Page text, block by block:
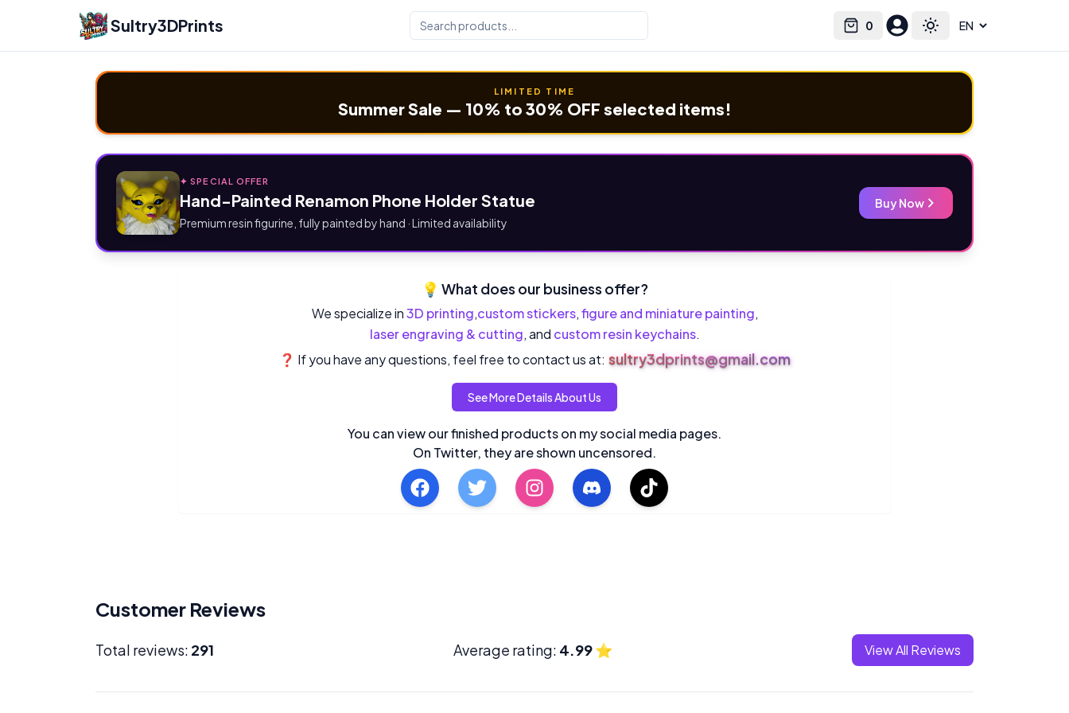
Sultry3DPrints 0
Cart Toggle theme
Select language
LIMITED TIME
Summer Sale — 10% to 30% OFF selected items!
✦ SPECIAL OFFER
Hand-Painted Renamon Phone Holder Statue
Premium resin figurine, fully painted by hand · Limited availability
Buy Now
💡 What does our business offer?
We specialize in3D printing,custom stickers,figure and miniature painting,
laser engraving & cutting, and custom resin keychains.
❓ If you have any questions, feel free to contact us at: sultry3dprints@gmail.com
See More Details About Us
You can view our finished products on my social media pages.
On Twitter, they are shown uncensored.
Customer Reviews
Total reviews: 291 Average rating: 4.99⭐ View All Reviews